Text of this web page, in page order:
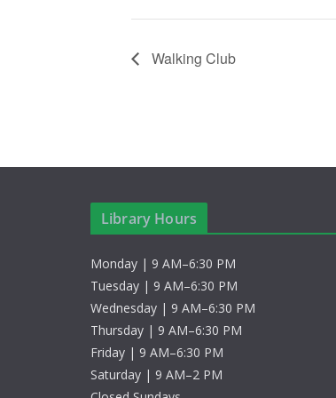
Walking Club
Library Hours
Monday | 9 AM–6:30 PM
Tuesday | 9 AM–6:30 PM
Wednesday | 9 AM–6:30 PM
Thursday | 9 AM–6:30 PM
Friday | 9 AM–6:30 PM
Saturday | 9 AM–2 PM